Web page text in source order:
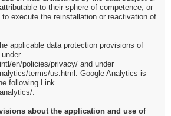
to their sphere of competence, or
execute the reinstallation or reactivation of
applicable data protection provisions of
en/policies/privacy/ and under
terms/us.html. Google Analytics is
following Link
.
about the application and use of